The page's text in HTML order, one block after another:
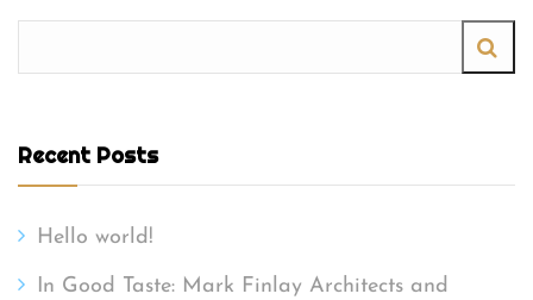
Recent Posts
Hello world!
In Good Taste: Mark Finlay Architects and